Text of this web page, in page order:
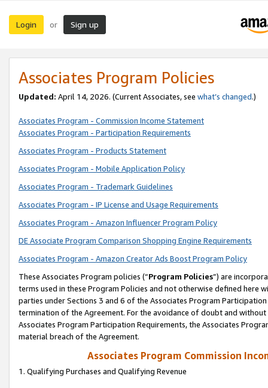
Login or Sign up
Associates Program Policies
Updated: April 14, 2026. (Current Associates, see what’s changed.)
Associates Program - Commission Income Statement
Associates Program - Participation Requirements
Associates Program - Products Statement
Associates Program - Mobile Application Policy
Associates Program - Trademark Guidelines
Associates Program - IP License and Usage Requirements
Associates Program - Amazon Influencer Program Policy
DE Associate Program Comparison Shopping Engine Requirements
Associates Program - Amazon Creator Ads Boost Program Policy
These Associates Program policies (“Program Policies”) are
terms used in these Program Policies and not otherwise defined
parties under Sections 3 and 6 of the Associates Program
termination of the Agreement. For the avoidance of doubt and
Associates Program Participation Requirements, the Associates
material breach of the Agreement.
Associates Program Commission
1. Qualifying Purchases and Qualifying Revenue